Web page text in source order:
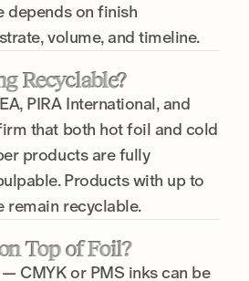
depends on finish
volume, and timeline.
Recyclable?
PIRA International, and
that both hot foil and cold
products are fully
Products with up to
remain recyclable.
Top of Foil?
CMYK or PMS inks can be